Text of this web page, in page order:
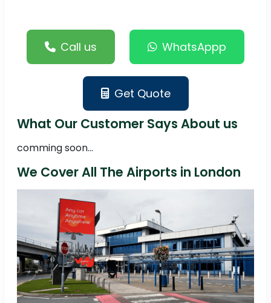
Call us WhatsAppp
Get Quote
What Our Customer Says About us
comming soon...
We Cover All The Airports in London